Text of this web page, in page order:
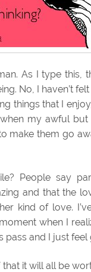
As I type this,
No, I haven’t
things that I
my awful
make them go
People say
and that the
kind of love.
when I
pass and I just
it will all be